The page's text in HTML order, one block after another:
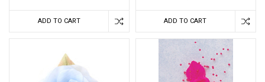
ADD TO CART ADD TO CART